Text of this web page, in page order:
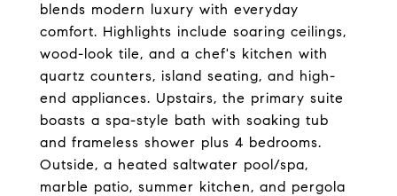
blends modern luxury with everyday
comfort. Highlights include soaring ceilings,
wood-look tile, and a chef's kitchen with
quartz counters, island seating, and high-
end appliances. Upstairs, the primary suite
boasts a spa-style bath with soaking tub
and frameless shower plus 4 bedrooms.
Outside, a heated saltwater pool/spa,
marble patio, summer kitchen, and pergola